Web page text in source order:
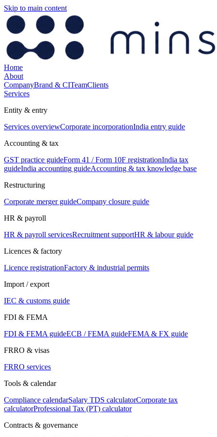
Skip to main content
Home
About
CompanyBrand & CITeamClients
Services
Entity & entry
Services overviewCorporate incorporationIndia entry guide
Accounting & tax
GST practice guideForm 41 / Form 10F registrationIndia tax
guideIndia accounting guideAccounting & tax knowledge base
Restructuring
Corporate merger guideCompany closure guide
HR & payroll
HR & payroll servicesRecruitment supportHR & labour guide
Licences & factory
Licence registrationFactory & industrial permits
Import / export
IEC & customs guide
FDI & FEMA
FDI & FEMA guideECB / FEMA guideFEMA & FX guide
FRRO & visas
FRRO services
Tools & calendar
Compliance calendarSalary TDS calculatorCorporate tax
calculatorProfessional Tax (PT) calculator
Contracts & governance